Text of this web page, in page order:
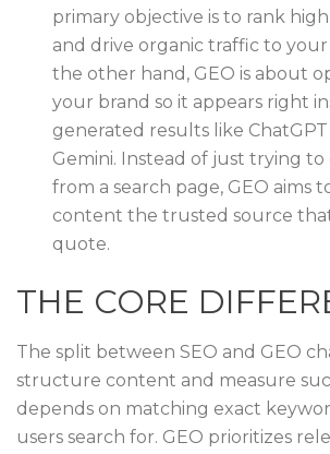
primary objective is to rank
and drive organic traffic to your
the other hand, GEO is about
your brand so it appears right
generated results like
Gemini. Instead of just trying to
from a search page, GEO aims
content the trusted source
quote.
THE CORE
The split between SEO and GEO
structure content and measure
depends on matching exact
users search for. GEO prioritizes